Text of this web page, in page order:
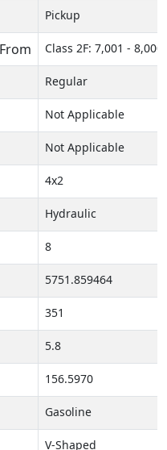
Pickup
Class 2F: 7,001 -
Regular
Not Applicable
Not Applicable
4x2
Hydraulic
8
5751.859464
351
5.8
156.5970
Gasoline
V-Shaped